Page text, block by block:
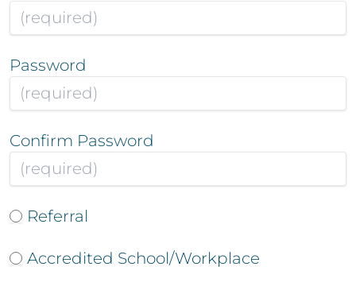
Password
Confirm Password
Referral
Accredited School/Workplace